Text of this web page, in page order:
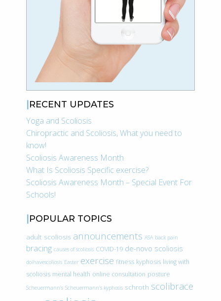
RECENT UPDATES
Yoga and Scoliosis
Chiropractic and Scoliosis, What you need to
know!
Scoliosis Awareness Month
What Is Scoliosis Specific exercise?
Scoliosis Awareness Month – Special Event For
Schools!
POPULAR TOPICS
adult scoliosis announcements ASA back pain
bracing causes of scoliosis COVID-19 de-novo scoliosis
doihavescoliosis Easter exercise fitness kyphosis living with
scoliosis mental health online consultation posture
Scheuermann’s Scheuermann’s kyphosis schroth scolibrace